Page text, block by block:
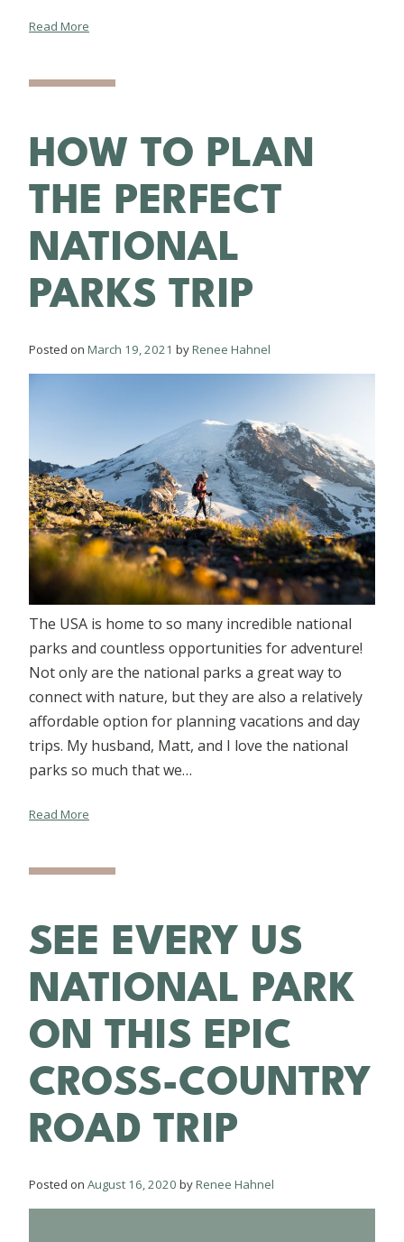
Read More
HOW TO PLAN
THE PERFECT
NATIONAL
PARKS TRIP
Posted on March 19, 2021 byRenee Hahnel
The USA is home to so many incredible national
parks and countless opportunities for adventure!
Not only are the national parks a great way to
connect with nature, but they are also a relatively
affordable option for planning vacations and day
trips. My husband, Matt, and I love the national
parks so much that we…
Read More
SEE EVERY US
NATIONAL PARK
ON THIS EPIC
CROSS-COUNTRY
ROAD TRIP
Posted on August 16, 2020 byRenee Hahnel